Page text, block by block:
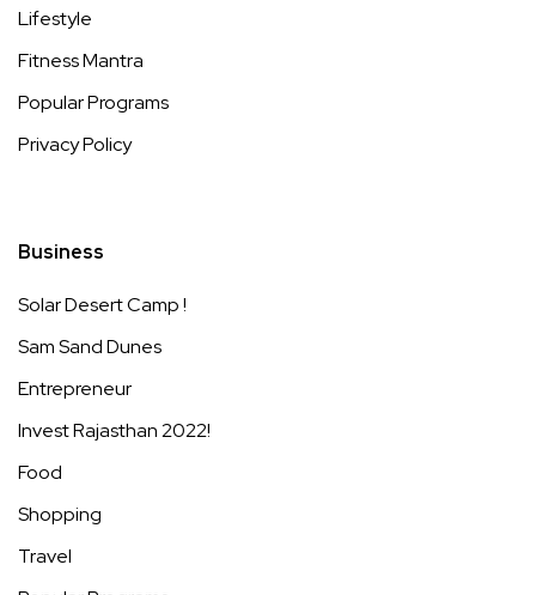
Lifestyle
Fitness Mantra
Popular Programs
Privacy Policy
Business
Solar Desert Camp !
Sam Sand Dunes
Entrepreneur
Invest Rajasthan 2022!
Food
Shopping
Travel